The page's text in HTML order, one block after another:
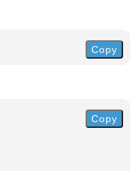
Copy
Copy